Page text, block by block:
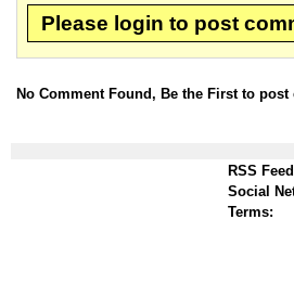
Please login to post
No Comment Found, Be the First to post
RSS
Social
Terms: